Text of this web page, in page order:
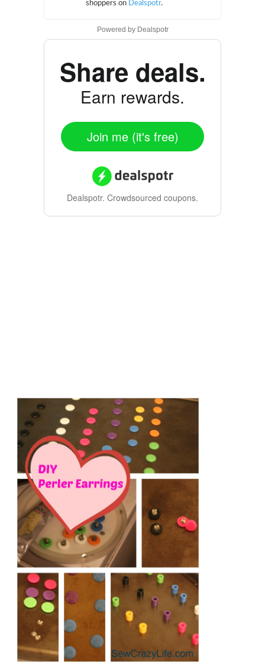
Powered by Dealspotr
Share deals.
Earn rewards.
Join me (it's free)
Dealspotr. Crowdsourced coupons.